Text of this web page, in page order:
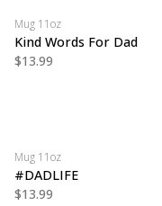
Mug 11oz
Kind Words For Dad
$13.99
Mug 11oz
#DADLIFE
$13.99